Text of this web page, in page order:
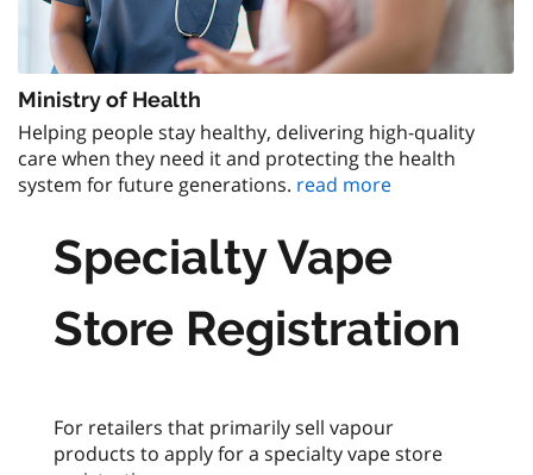
Ministry of Health
Helping people stay healthy, delivering high-quality
care when they need it and protecting the health
system for future generations. read more
Specialty Vape
Store Registration
For retailers that primarily sell vapour
products to apply for a specialty vape store